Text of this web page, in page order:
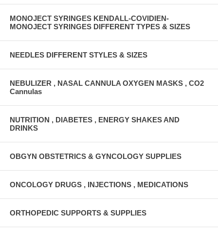
MONOJECT SYRINGES KENDALL-COVIDIEN-
MONOJECT SYRINGES DIFFERENT TYPES & SIZES
NEEDLES DIFFERENT STYLES & SIZES
NEBULIZER , NASAL CANNULA OXYGEN MASKS , CO2
Cannulas
NUTRITION , DIABETES , ENERGY SHAKES AND
DRINKS
OBGYN OBSTETRICS & GYNCOLOGY SUPPLIES
ONCOLOGY DRUGS , INJECTIONS , MEDICATIONS
ORTHOPEDIC SUPPORTS & SUPPLIES